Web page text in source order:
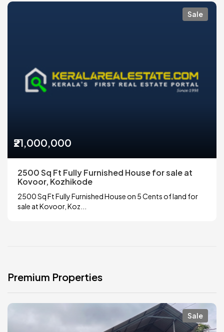
Sale
₹21,000,000
2500 Sq Ft Fully Furnished House for sale at
Kovoor, Kozhikode
2500 Sq Ft Fully Furnished House on 5 Cents of land for
sale at Kovoor, Koz...
Premium Properties
Sale